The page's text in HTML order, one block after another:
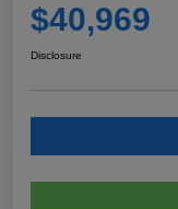
$40,969
Disclosure